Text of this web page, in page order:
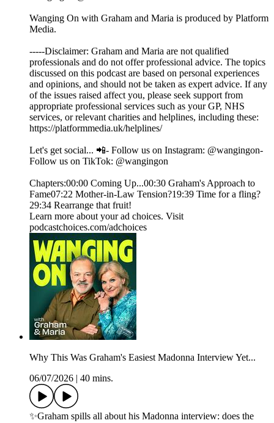
Wanging On with Graham and Maria is produced by Platform
Media.
-----Disclaimer: Graham and Maria are not qualified
professionals and do not offer professional advice. The topics
discussed on this podcast are based on personal experiences
and opinions, and should not be taken as expert advice. If any
of the issues raised affect you, please seek support from
appropriate professional services such as your GP, NHS
services, or relevant charities and helplines, including these:
https://platformmedia.uk/helplines/
Let's get social... 📲- Follow us on Instagram: @wangingon-
Follow us on TikTok: @wangingon
Chapters:00:00 Coming Up...00:30 Graham's Approach to
Fame07:22 Mother-in-Law Tension?19:39 Time for a fling?
29:34 Rearrange that fruit!
Learn more about your ad choices. Visit
podcastchoices.com/adchoices
Why This Was Graham's Easiest Madonna Interview Yet...
06/07/2026
40 mins.
✨Graham spills all about his Madonna interview: does the